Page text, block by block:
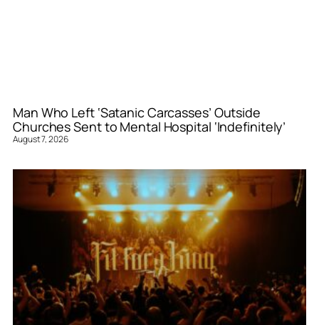
Man Who Left ‘Satanic Carcasses’ Outside
Churches Sent to Mental Hospital ‘Indefinitely’
August 7, 2026